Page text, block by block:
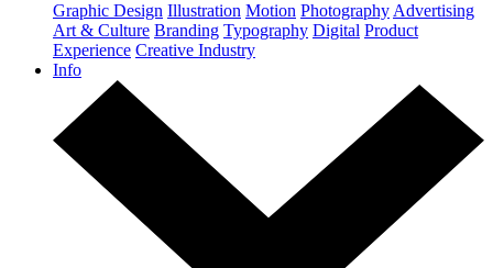
Graphic Design Illustration Motion Photography Advertising
Art & Culture Branding Typography Digital Product
Experience Creative Industry
Info